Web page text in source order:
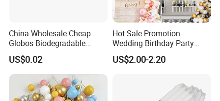
China Wholesale Cheap
Globos Biodegradable
Happy Birthday Party
Decoration balloon Balloons
US$0.02
Hot Sale Promotion
Wedding Birthday Party
Supplies Celebration Home
Decoration Tools Garland
US$2.00-2.20